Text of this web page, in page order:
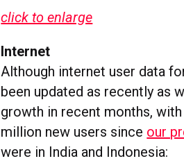
click to enlarge
Internet
Although internet user data
been updated as recently as
growth in recent months,
million new users since our
were in India and Indonesia: